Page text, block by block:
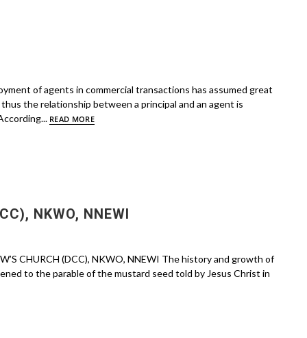
of agents in commercial transactions has assumed great
the relationship between a principal and an agent is
READ MORE
NKWO, NNEWI
CHURCH (DCC), NKWO, NNEWI The history and growth of
to the parable of the mustard seed told by Jesus Christ in